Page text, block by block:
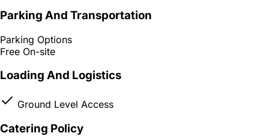
Parking And Transportation
Parking Options
Free On-site
Loading And Logistics
Ground Level Access
Catering Policy